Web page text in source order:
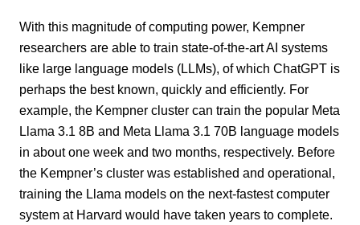
With this magnitude of computing power, Kempner
researchers are able to train state-of-the-art AI systems
like large language models (LLMs), of which ChatGPT is
perhaps the best known, quickly and efficiently. For
example, the Kempner cluster can train the popular Meta
Llama 3.1 8B and Meta Llama 3.1 70B language models
in about one week and two months, respectively. Before
the Kempner’s cluster was established and operational,
training the Llama models on the next-fastest computer
system at Harvard would have taken years to complete.